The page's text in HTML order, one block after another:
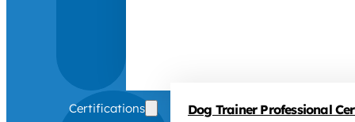
Certifications Dog Trainer Professional